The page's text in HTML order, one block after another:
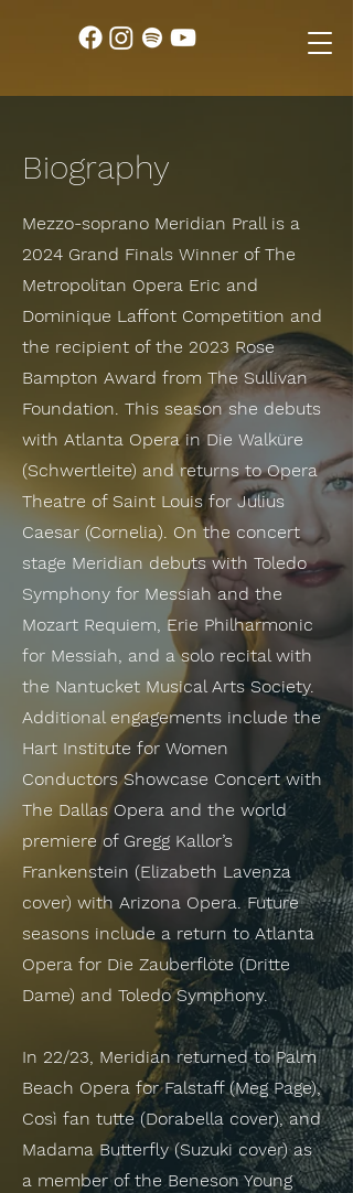
Biography
Mezzo-soprano Meridian Prall is a
2024 Grand Finals Winner of The
Metropolitan Opera Eric and
Dominique Laffont Competition and
the recipient of the 2023 Rose
Bampton Award from The Sullivan
Foundation. This season she debuts
with Atlanta Opera in Die Walküre
(Schwertleite) and returns to Opera
Theatre of Saint Louis for Julius
Caesar (Cornelia). On the concert
stage Meridian debuts with Toledo
Symphony for Messiah and the
Mozart Requiem, Erie Philharmonic
for Messiah, and a solo recital with
the Nantucket Musical Arts Society.
Additional engagements include the
Hart Institute for Women
Conductors Showcase Concert with
The Dallas Opera and the world
premiere of Gregg Kallor’s
Frankenstein (Elizabeth Lavenza
cover) with Arizona Opera. Future
seasons include a return to Atlanta
Opera for Die Zauberflöte (Dritte
Dame) and Toledo Symphony.
In 22/23, Meridian returned to Palm
Beach Opera for Falstaff (Meg Page),
Così fan tutte (Dorabella cover), and
Madama Butterfly (Suzuki cover) as
a member of the Beneson Young